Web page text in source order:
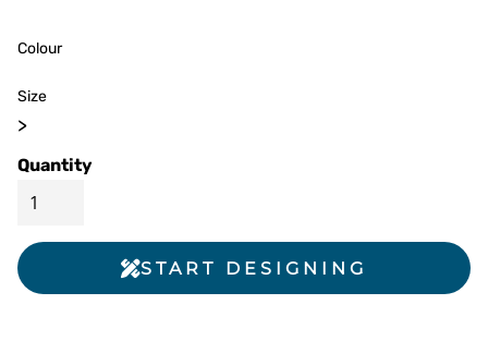
Colour
Size
>
Quantity
START DESIGNING